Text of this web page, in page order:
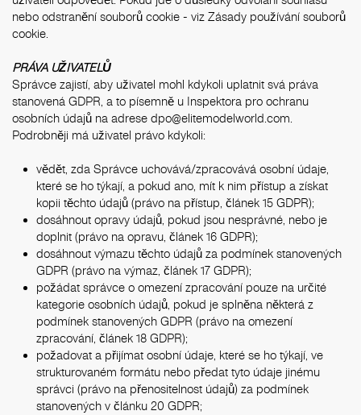
nebo odstranění souborů cookie - viz Zásady používání souborů
cookie
PRÁVA UŽIVATELŮ
Správce zajistí, aby uživatel mohl kdykoli uplatnit svá práva
stanovená GDPR, a to písemně u Inspektora pro ochranu
osobních údajů na adrese dpo@elitemodelworld.com
Podrobněji má uživatel právo kdykoli:
vědět, zda Správce uchovává/zpracovává osobní údaje,
které se ho týkají, a pokud ano, mít k nim přístup a získat
kopii těchto údajů (právo na přístup, článek 15 GDPR);
dosáhnout opravy údajů, pokud jsou nesprávné, nebo je
doplnit (právo na opravu, článek 16 GDPR);
dosáhnout výmazu těchto údajů za podmínek stanovených
GDPR (právo na výmaz, článek 17 GDPR);
požádat správce o omezení zpracování pouze na určité
kategorie osobních údajů, pokud je splněna některá z
podmínek stanovených GDPR (právo na omezení
zpracování, článek 18 GDPR);
požadovat a přijímat osobní údaje, které se ho týkají, ve
strukturovaném formátu nebo předat tyto údaje jinému
správci (právo na přenositelnost údajů) za podmínek
stanovených v článku 20 GDPR;